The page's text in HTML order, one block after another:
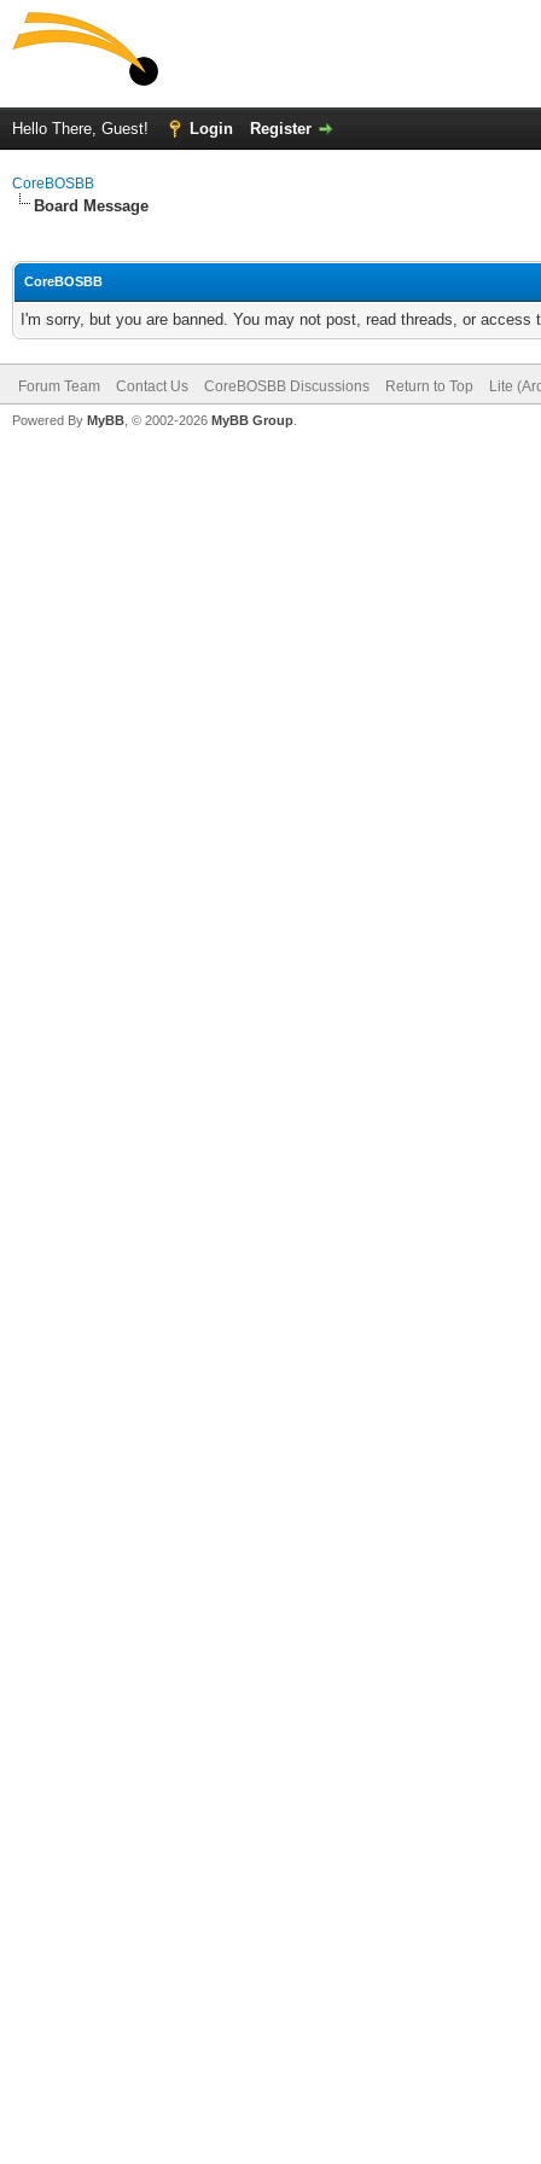
Hello There, Guest! Login Register
CoreBOSBB
Board Message
CoreBOSBB
I'm sorry, but you are banned. You may not post, read threads, or
Forum Team Contact Us CoreBOSBB Discussions Return to Top Lite
Powered By MyBB , © 2002-2026 MyBB Group